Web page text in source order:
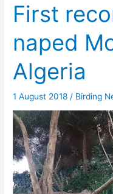
First
naped
Algeria
1 August 2018 / Birding